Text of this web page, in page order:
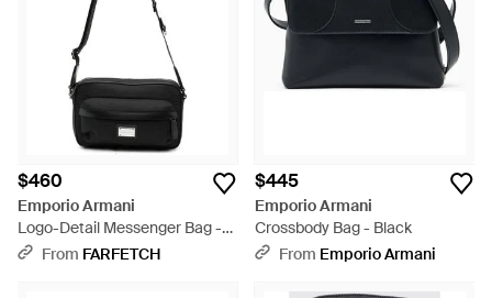
$460
Emporio Armani
Logo-Detail Messenger Bag -
BlackFrom FARFETCH
$445
Emporio Armani
Crossbody Bag - Black
From Emporio Armani